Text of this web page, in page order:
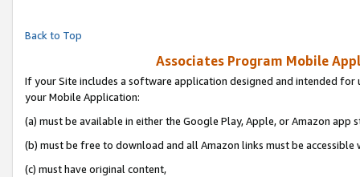
Back to Top
Associates Program Mobile
If your Site includes a software application designed and intended
your Mobile Application:
(a) must be available in either the Google Play, Apple, or Amazon app
(b) must be free to download and all Amazon links must be accessible
(c) must have original content,